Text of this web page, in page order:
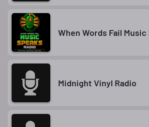
When Words Fail Music
Midnight Vinyl Radio